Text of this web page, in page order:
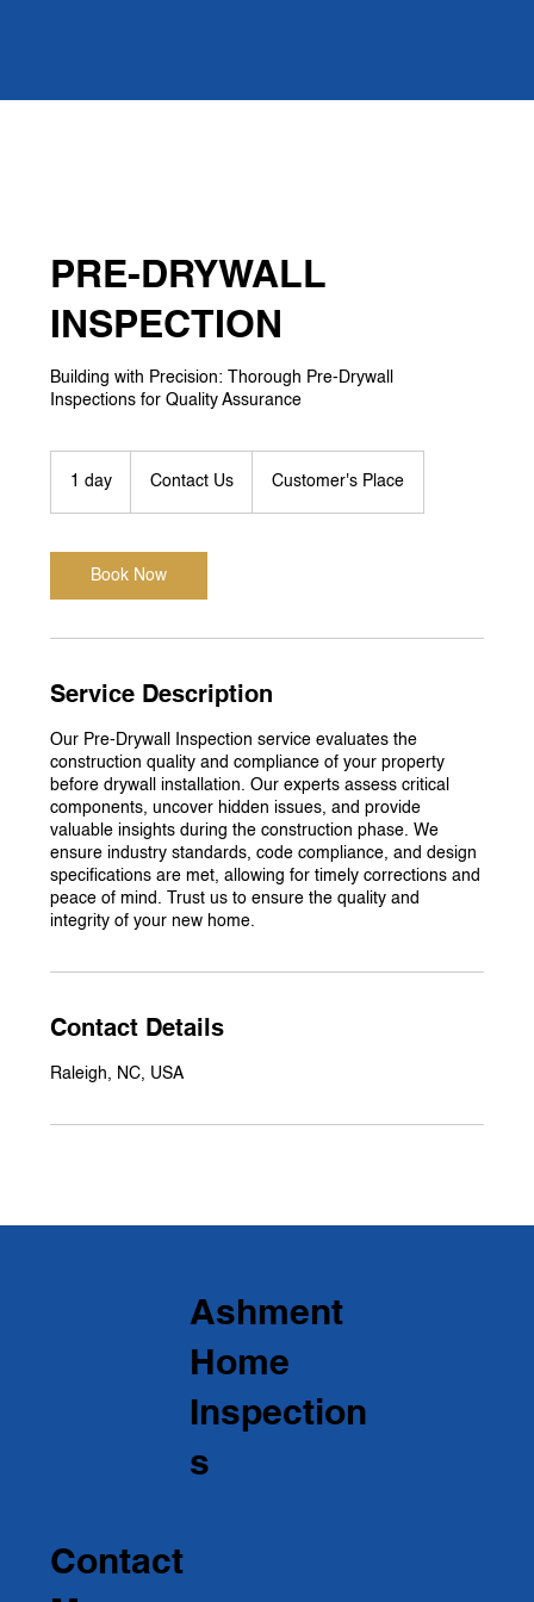
PRE-DRYWALL
INSPECTION
Building with Precision: Thorough Pre-Drywall
Inspections for Quality Assurance
1 day Contact Us Customer's Place
Book Now
Service Description
Our Pre-Drywall Inspection service evaluates the
construction quality and compliance of your property
before drywall installation. Our experts assess critical
components, uncover hidden issues, and provide
valuable insights during the construction phase. We
ensure industry standards, code compliance, and design
specifications are met, allowing for timely corrections and
peace of mind. Trust us to ensure the quality and
integrity of your new home.
Contact Details
Raleigh, NC, USA
Ashment
Home
Inspection
s
Contact